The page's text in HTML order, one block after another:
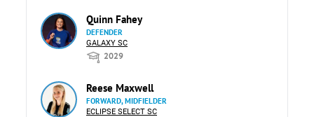
Quinn Fahey
DEFENDER
GALAXY SC
2029
Reese Maxwell
FORWARD, MIDFIELDER
ECLIPSE SELECT SC